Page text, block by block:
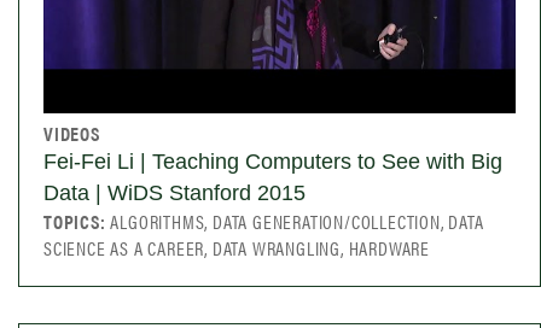
VIDEOS
Fei-Fei Li | Teaching Computers to See with Big
Data | WiDS Stanford 2015
TOPICS:ALGORITHMS, DATA GENERATION/COLLECTION, DATA
SCIENCE AS A CAREER, DATA WRANGLING, HARDWARE